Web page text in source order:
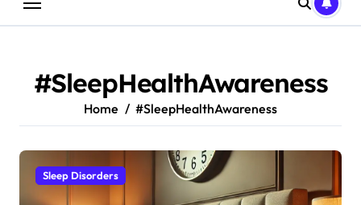
#SleepHealthAwareness
Home #SleepHealthAwareness
Sleep Disorders